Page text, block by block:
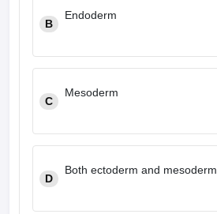
B
Endoderm
C
Mesoderm
D
Both ectoderm and mesoderm